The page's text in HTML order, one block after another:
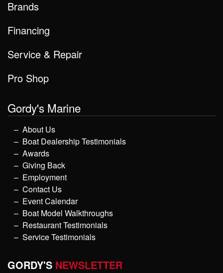
Brands
Financing
Service & Repair
Pro Shop
Gordy's Marine
About Us
Boat Dealership Testimonials
Awards
Giving Back
Employment
Contact Us
Event Calendar
Boat Model Walkthroughs
Restaurant Testimonials
Service Testimonials
GORDY'S NEWSLETTER